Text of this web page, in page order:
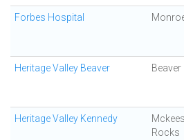
Forbes Hospital
Heritage Valley Beaver Beaver
Heritage Valley Kennedy
Mckees
Rocks